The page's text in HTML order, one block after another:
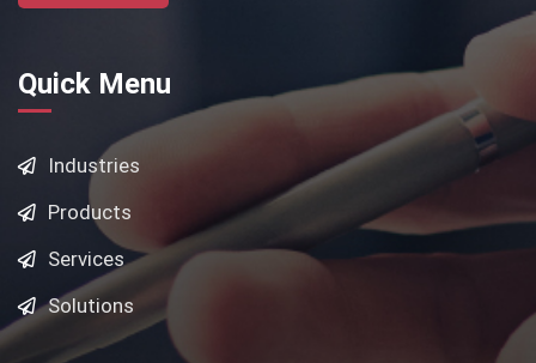
Quick Menu
Industries
Products
Services
Solutions